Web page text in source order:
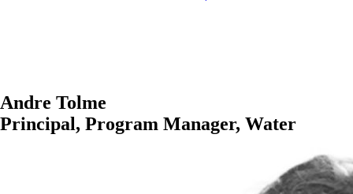
Andre Tolme
Principal, Program Manager, Water